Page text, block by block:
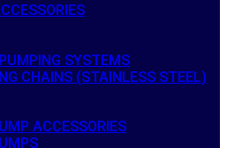
SYSTEMS
CHAINS (STAINLESS STEEL)
ACCESSORIES